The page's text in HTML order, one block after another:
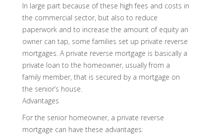
In large part because of these high fees and costs in
the commercial sector, but also to reduce
paperwork and to increase the amount of equity an
owner can tap, some families set up private reverse
mortgages. A private reverse mortgage is basically a
private loan to the homeowner, usually from a
family member, that is secured by a mortgage on
the senior’s house.
Advantages
For the senior homeowner, a private reverse
mortgage can have these advantages: